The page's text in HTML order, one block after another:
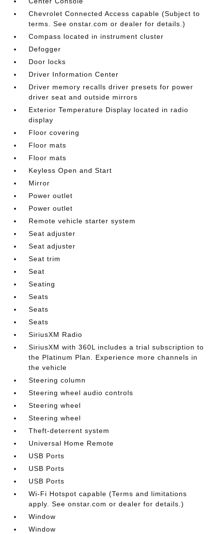
Chevrolet Connected Access capable (Subject to
terms. See onstar.com or dealer for details.)
Compass located in instrument cluster
Defogger
Door locks
Driver Information Center
Driver memory recalls driver presets for power
driver seat and outside mirrors
Exterior Temperature Display located in radio
display
Floor covering
Floor mats
Floor mats
Keyless Open and Start
Mirror
Power outlet
Power outlet
Remote vehicle starter system
Seat adjuster
Seat adjuster
Seat trim
Seat
Seating
Seats
Seats
Seats
SiriusXM Radio
SiriusXM with 360L includes a trial subscription to
the Platinum Plan. Experience more channels in
the vehicle
Steering column
Steering wheel audio controls
Steering wheel
Steering wheel
Theft-deterrent system
Universal Home Remote
USB Ports
USB Ports
USB Ports
Wi-Fi Hotspot capable (Terms and limitations
apply. See onstar.com or dealer for details.)
Window
Window